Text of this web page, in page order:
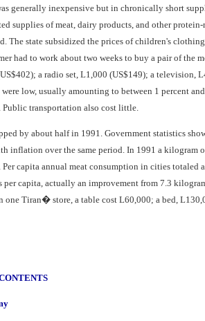
generally inexpensive but in chronically short
supplies of meat, dairy products, and other
state subsidized the prices of children's clothing
had to work about two weeks to buy a pair of the
a radio set, L1,000 (US$149); a television,
low, usually amounting to between 1 percent
transportation also cost little.
by about half in 1991. Government statistics
inflation over the same period. In 1991 a kilogram
capita annual meat consumption in cities totaled
capita, actually an improvement from 7.3
Tiran� store, a table cost L60,000; a bed,